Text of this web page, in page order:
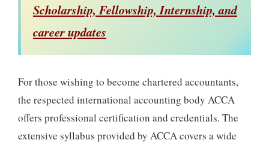
Scholarship, Fellowship, Internship, and
career updates
For those wishing to become chartered accountants,
the respected international accounting body ACCA
offers professional certification and credentials. The
extensive syllabus provided by ACCA covers a wide